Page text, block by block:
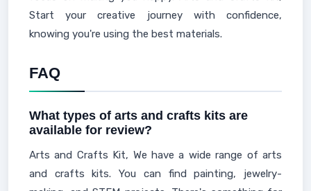
Start your creative journey with confidence,
knowing you're using the best materials.
FAQ
What types of arts and crafts kits are
available for review?
Arts and Crafts Kit, We have a wide range of arts
and crafts kits. You can find painting, jewelry-